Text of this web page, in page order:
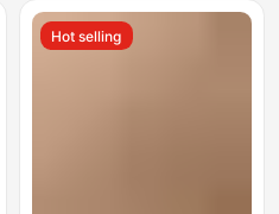
Universal Car Backrest
Hot selling